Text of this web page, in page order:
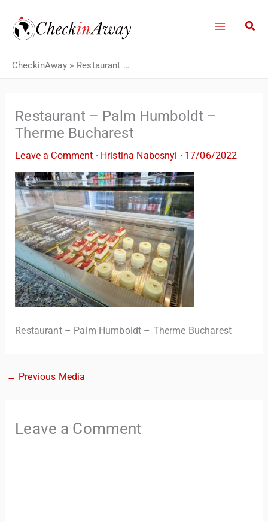
content
CheckinAway» Restaurant – Palm Humboldt – Therme Bucharest
Restaurant – Palm Humboldt –
Therme Bucharest
Leave a Comment · Hristina Nabosnyi · 17/06/2022
Restaurant – Palm Humboldt – Therme Bucharest
← Previous Media
Leave a Comment